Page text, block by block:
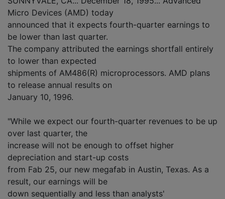
Micro Devices (AMD) today
announced that it expects fourth-quarter earnings to
be lower than last quarter.
The company attributed the earnings shortfall entirely
to lower than expected
shipments of AM486(R) microprocessors. AMD plans
to release annual results on
January 10, 1996.
"While we expect our fourth-quarter revenues to be up
over last quarter, the
increase will not be enough to offset higher
depreciation and start-up costs
from Fab 25, our new megafab in Austin, Texas. As a
result, our earnings will be
down sequentially and less than analysts'